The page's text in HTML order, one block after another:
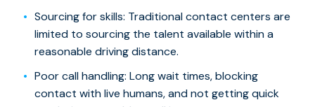
Sourcing for skills: Traditional contact centers are
limited to sourcing the talent available within a
reasonable driving distance.
Poor call handling: Long wait times, blocking
contact with live humans, and not getting quick